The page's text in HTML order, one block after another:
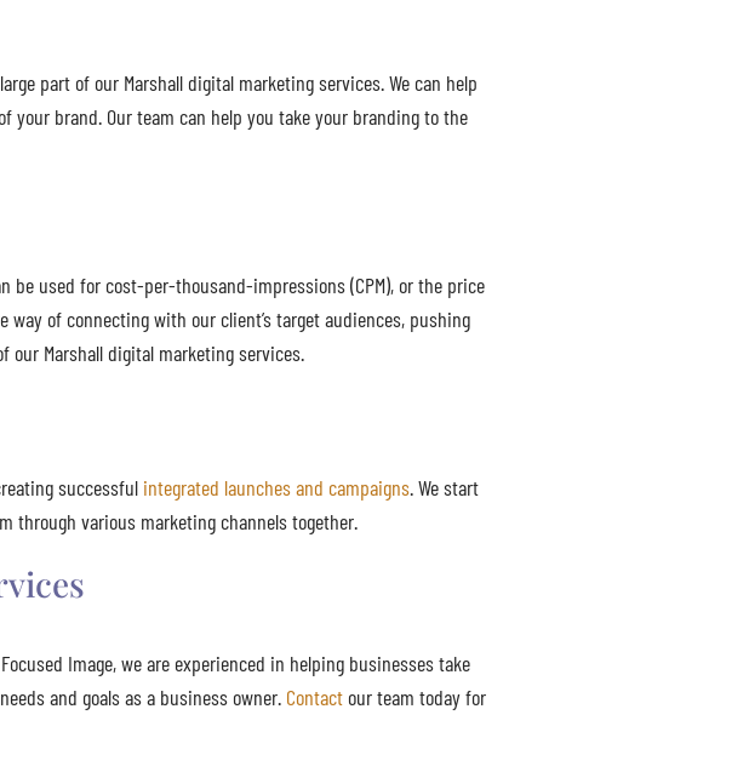
part of our Marshall digital marketing services. We can help
brand. Our team can help you take your branding to the
used for cost-per-thousand-impressions (CPM), or the price
way of connecting with our client’s target audiences, pushing
Marshall digital marketing services.
successful integrated launches and campaigns. We start
through various marketing channels together.
Image, we are experienced in helping businesses take
and goals as a business owner. Contact our team today for